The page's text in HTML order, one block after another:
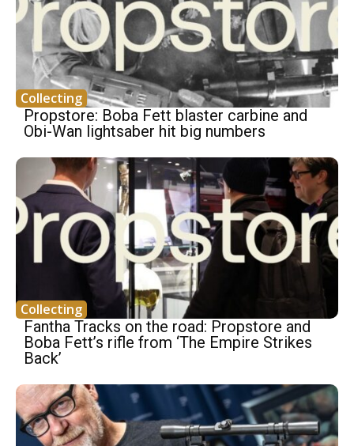
Collecting
Propstore: Boba Fett blaster carbine and
Obi-Wan lightsaber hit big numbers
Collecting
Fantha Tracks on the road: Propstore and
Boba Fett’s rifle from ‘The Empire Strikes
Back’